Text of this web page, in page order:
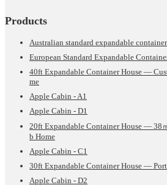
Products
Australian standard expandable
European Standard Expandable
40ft Expandable Container House —
me
Apple Cabin - A1
Apple Cabin - D1
20ft Expandable Container House — 38
b Home
Apple Cabin - C1
30ft Expandable Container House —
Apple Cabin - D2